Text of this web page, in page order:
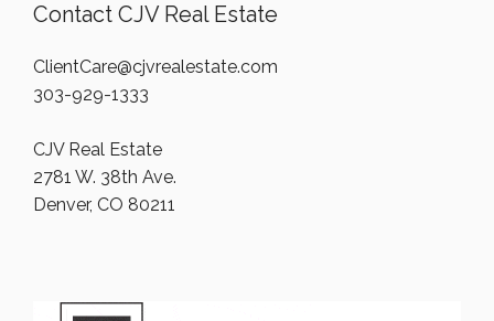
Contact CJV Real Estate
ClientCare@cjvrealestate.com
303-929-1333
CJV Real Estate
2781 W. 38th Ave.
Denver, CO 80211